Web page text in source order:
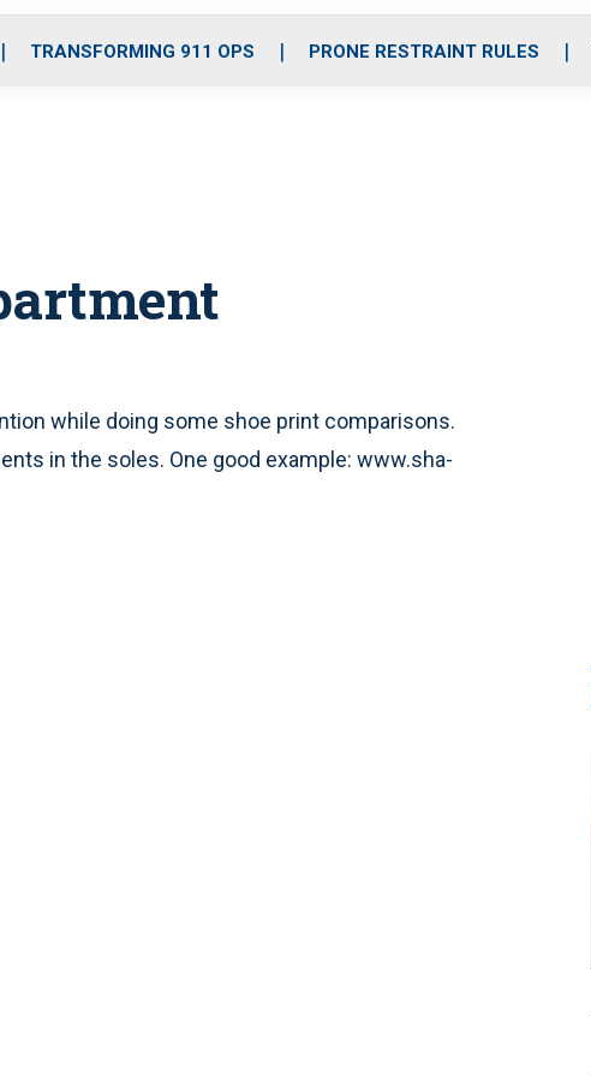
o
r
r
m
i
e
TRANSFORMING 911 OPS PRONE RESTRAINT RULES
while doing some shoe print comparisons.
in the soles. One good example: www.sha-